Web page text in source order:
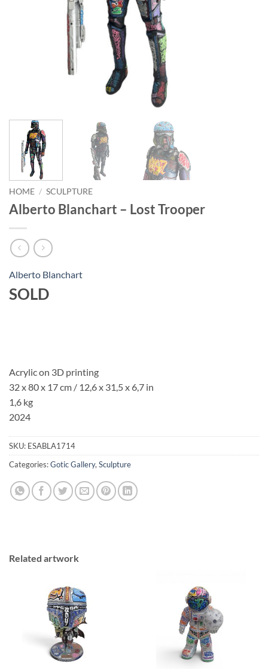
HOME / SCULPTURE
Alberto Blanchart – Lost Trooper
Alberto Blanchart
SOLD
Acrylic on 3D printing
32 x 80 x 17 cm / 12,6 x 31,5 x 6,7 in
1,6 kg
2024
SKU: ESABLA1714
Categories:Gotic Gallery,Sculpture
Related artwork